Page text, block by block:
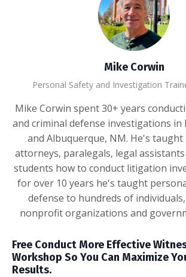
Mike Corwin
Personal Safety and Investigation
Mike Corwin spent 30+ years
and criminal defense investigations in
and Albuquerque, NM. He's
attorneys, paralegals, legal
students how to conduct litigation
for over 10 years he's taught
defense to hundreds of
nonprofit organizations and
Free Conduct More Effective
Workshop So You Can Maximize
Results.